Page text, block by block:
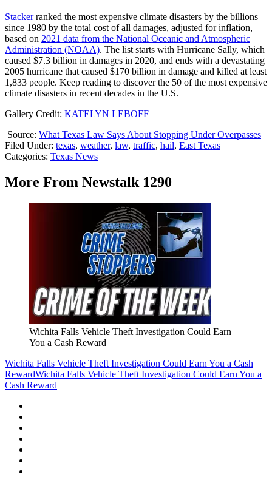
Stackerranked the most expensive climate disasters by the billions
since 1980 by the total cost of all damages, adjusted for inflation,
based on 2021 data from the National Oceanic and Atmospheric
Administration (NOAA). The list starts with Hurricane Sally, which
caused $7.3 billion in damages in 2020, and ends with a devastating
2005 hurricane that caused $170 billion in damage and killed at least
1,833 people. Keep reading to discover the 50 of the most expensive
climate disasters in recent decades in the U.S.
Gallery Credit: KATELYN LEBOFF
Source: What Texas Law Says About Stopping Under Overpasses
Filed Under: texas, weather, law, traffic, hail, East Texas
Categories: Texas News
More From Newstalk 1290
Wichita Falls Vehicle Theft Investigation Could Earn
You a Cash Reward
Wichita Falls Vehicle Theft Investigation Could Earn You a Cash
RewardWichita Falls Vehicle Theft Investigation Could Earn You a
Cash Reward